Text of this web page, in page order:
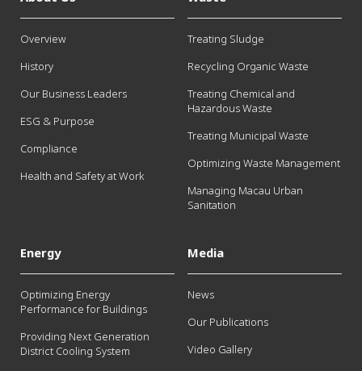
Overview
History
Our Business Leaders
ESG & Purpose
Compliance
Health and Safety at Work
Treating Sludge
Recycling Organic Waste
Treating Chemical and
Hazardous Waste
Treating Municipal Waste
Optimizing Waste Management
Managing Macau Urban
Sanitation
Energy
Optimizing Energy
Performance for Buildings
Providing Next Generation
District Cooling System
Media
News
Our Publications
Video Gallery